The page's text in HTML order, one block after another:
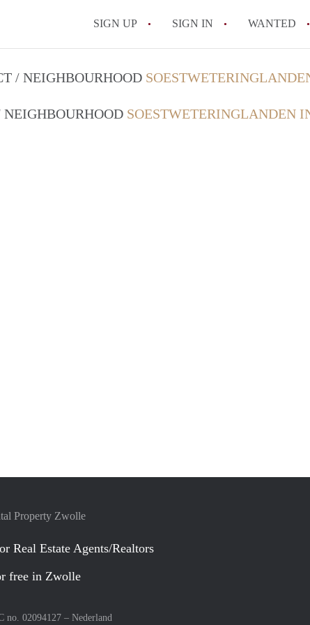
SIGN UP SIGN IN WANTED
All FAQs
/ NEIGHBOURHOOD
SOESTWETERINGLANDEN
Property Zwolle
Real Estate Agents/Realtors
free in Zwolle
no. 02094127 – Nederland